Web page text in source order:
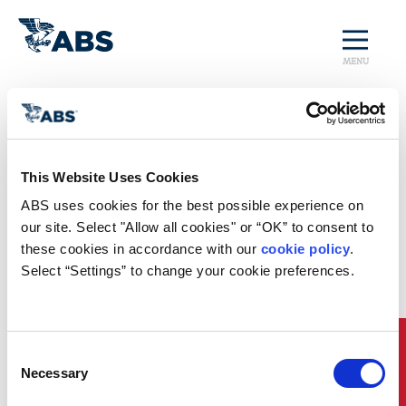
This Website Uses Cookies
ABS uses cookies for the best possible experience on
our site. Select "Allow all cookies" or “OK” to consent to
these cookies in accordance with our cookie policy.
Select “Settings” to change your cookie preferences.
Selection
Necessary
MENU
Home / Regulatory Updates /
Paris and Tokyo MOU Joint CIC on Fire Safety
Regulatory News
Paris and Tokyo MOU Joint CIC on
Fire Safety
From September 1 stthrough November 30thof this
the joint Concentrated Inspection Campaign (CIC)
Port State Control Officers (PSCOs) will use a